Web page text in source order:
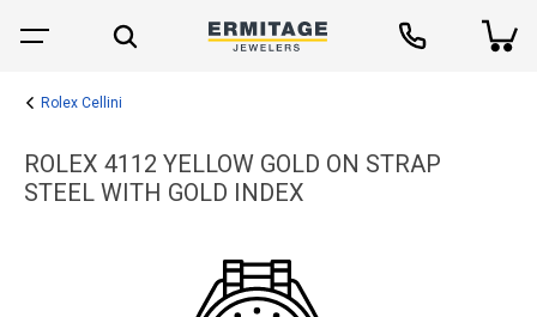
Rolex Cellini
ROLEX 4112 YELLOW GOLD ON STRAP
STEEL WITH GOLD INDEX